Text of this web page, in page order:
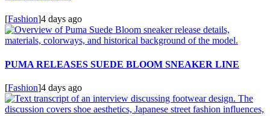
[Fashion]4 days ago
PUMA RELEASES SUEDE BLOOM SNEAKER LINE
[Fashion]4 days ago